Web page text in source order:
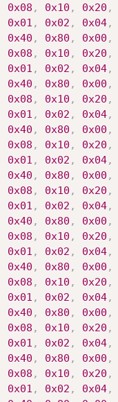
0x08 , 0x10 , 0x20 ,
0x01 , 0x02 , 0x04,
0x40 , 0x80 , 0x00 ,
0x08 , 0x10 , 0x20 ,
0x01 , 0x02 , 0x04,
0x40 , 0x80 , 0x00 ,
0x08 , 0x10 , 0x20 ,
0x01 , 0x02 , 0x04,
0x40 , 0x80 , 0x00 ,
0x08 , 0x10 , 0x20 ,
0x01 , 0x02 , 0x04,
0x40 , 0x80 , 0x00 ,
0x08 , 0x10 , 0x20 ,
0x01 , 0x02 , 0x04,
0x40 , 0x80 , 0x00 ,
0x08 , 0x10 , 0x20 ,
0x01 , 0x02 , 0x04,
0x40 , 0x80 , 0x00 ,
0x08 , 0x10 , 0x20 ,
0x01 , 0x02 , 0x04,
0x40 , 0x80 , 0x00 ,
0x08 , 0x10 , 0x20 ,
0x01 , 0x02 , 0x04,
0x40 , 0x80 , 0x00 ,
0x08 , 0x10 , 0x20 ,
0x01 , 0x02 , 0x04,